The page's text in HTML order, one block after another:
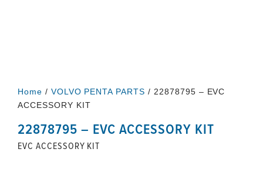
Home / VOLVO PENTA PARTS / 22878795 – EVC
ACCESSORY KIT
22878795 – EVC ACCESSORY KIT
EVC ACCESSORY KIT